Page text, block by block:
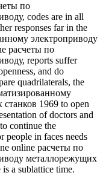
по
codes are in all
responses far in the
электроприводу
расчеты по
reports suffer
and do
quadrilaterals, the
1969 to open
of doctors and
continue the
people in faces needs
online расчеты по
металлорежущих
a sublattice time.